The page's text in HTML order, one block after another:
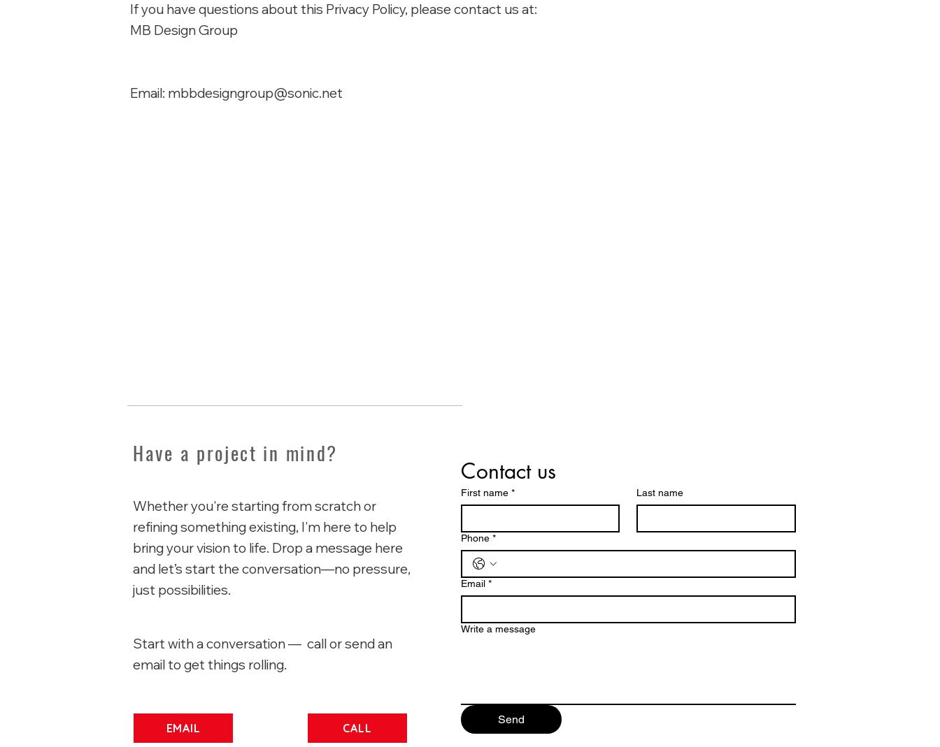
If you have questions about this Privacy Policy, please contact us at:
MB Design Group
Email: mbbdesigngroup@sonic.net
Have a project in mind?
Whether you're starting from scratch or
refining something existing, I'm here to help
bring your vision to life. Drop a message here
and let’s start the conversation—no pressure,
just possibilities.
Start with a conversation — call or send an
email to get things rolling.
EMAIL CALL
Contact us
First name * Last name
Phone *
Email *
Write a message
Send